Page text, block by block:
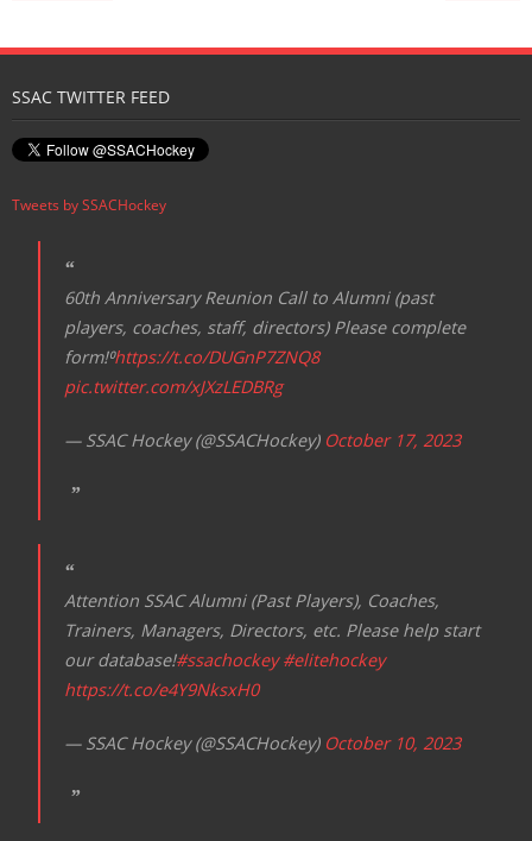
SSAC TWITTER FEED
Tweets by SSACHockey
60th Anniversary Reunion Call to Alumni (past
players, coaches, staff, directors) Please complete
form!⁰https://t.co/DUGnP7ZNQ8
pic.twitter.com/xJXzLEDBRg
— SSAC Hockey (@SSACHockey) October 17, 2023
Attention SSAC Alumni (Past Players), Coaches,
Trainers, Managers, Directors, etc. Please help start
our database!#ssachockey #elitehockey
https://t.co/e4Y9NksxH0
— SSAC Hockey (@SSACHockey) October 10, 2023